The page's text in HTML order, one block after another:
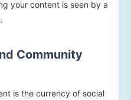
your content is seen by a
Community
is the currency of social